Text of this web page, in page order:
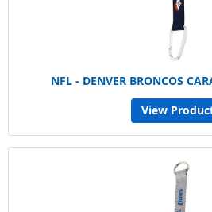
NFL - DENVER BRONCOS
View